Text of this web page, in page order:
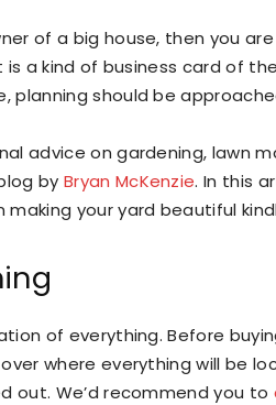
of a big house, then you
is a kind of business card of
planning should be
advice on gardening, lawn
by Bryan McKenzie. In this
your yard beautiful
of everything. Before
where everything will be
out. We’d recommend you to